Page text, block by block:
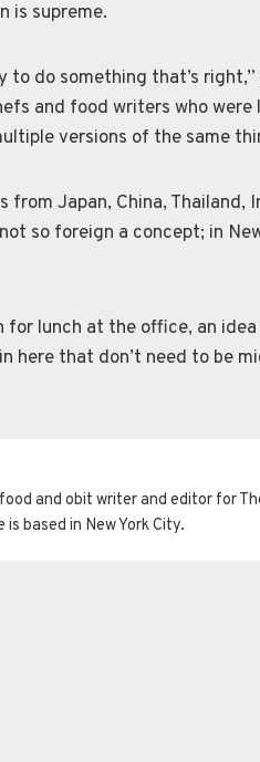
is supreme.
to do something that’s
and food writers who were
versions of the same
Japan, China, Thailand,
so foreign a concept; in
lunch at the office, an
here that don’t need to be
and obit writer and editor for
based in New York City.